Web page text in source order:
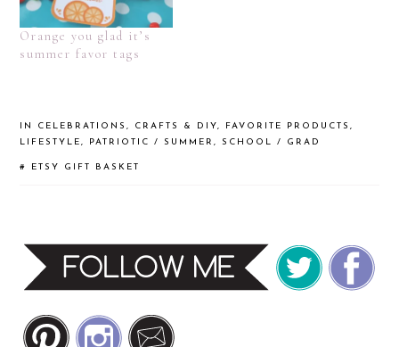
Orange you glad it’s
summer favor tags
IN CELEBRATIONS, CRAFTS & DIY, FAVORITE PRODUCTS,
LIFESTYLE, PATRIOTIC / SUMMER,SCHOOL / GRAD
# ETSY GIFT BASKET